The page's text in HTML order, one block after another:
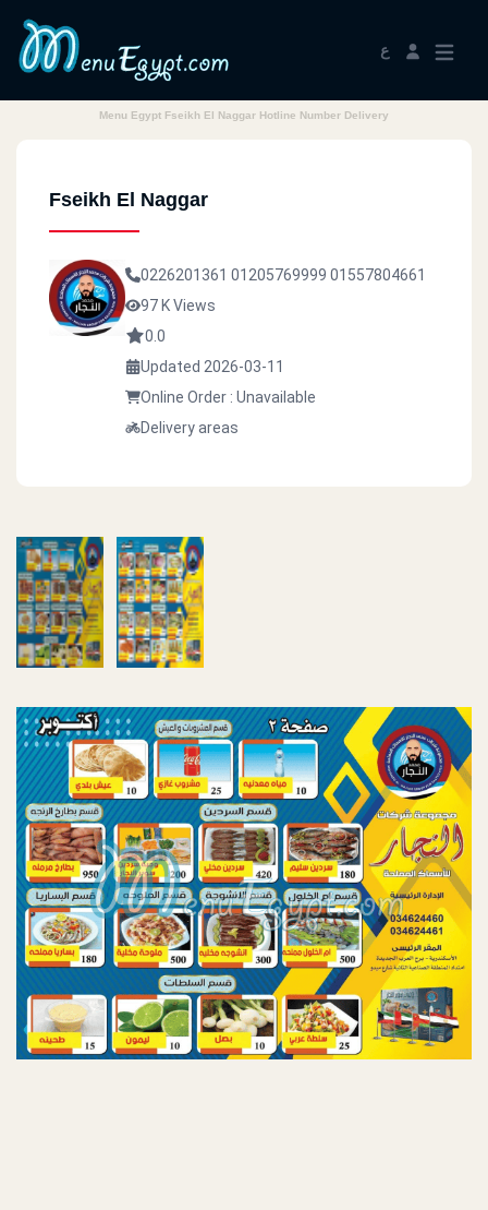
ع
Menu Egypt Fseikh El Naggar Hotline Number Delivery
Fseikh El Naggar
0226201361 01205769999 01557804661
97 K Views
0.0
Updated 2026-03-11
Online Order : Unavailable
Delivery areas